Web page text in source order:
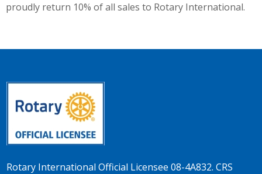
proudly return 10% of all sales to Rotary International.
Rotary International Official Licensee 08-4A832. CRS